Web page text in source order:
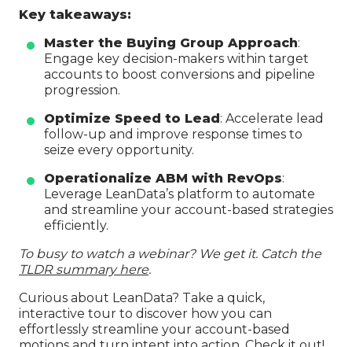
Key takeaways:
Master the Buying Group Approach:
Engage key decision-makers within target
accounts to boost conversions and pipeline
progression.
Optimize Speed to Lead: Accelerate lead
follow-up and improve response times to
seize every opportunity.
Operationalize ABM with RevOps:
Leverage LeanData’s platform to automate
and streamline your account-based strategies
efficiently.
To busy to watch a webinar? We get it. Catch the
TLDR summary here.
Curious about LeanData? Take a quick,
interactive tour to discover how you can
effortlessly streamline your account-based